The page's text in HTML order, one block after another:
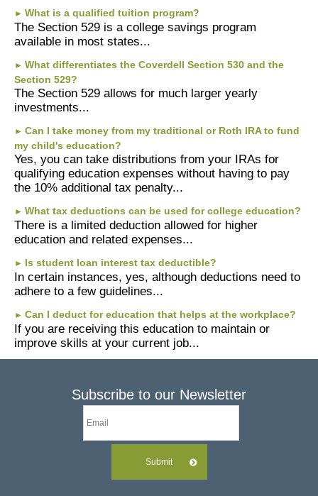
► What is a qualified tuition program?
The Section 529 is a college savings program
available in most states...
► What differentiates the Coverdell Section 530 and the
Section 529?
The Section 529 allows for much larger yearly
investments...
► Can I take money from my traditional or Roth IRA to fund
my child's education?
Yes, you can take distributions from your IRAs for
qualifying education expenses without having to pay
the 10% additional tax penalty...
► What tax deductions can be used for college education?
There is a limited deduction allowed for higher
education and related expenses...
► Is student loan interest tax deductible?
In certain instances, yes, although deductions need to
adhere to a few guidelines...
► Can I deduct for education that helps at the workplace?
If you are receiving this education to maintain or
improve skills at your current job...
Subscribe to our Newsletter
Submit